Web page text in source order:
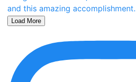
Load More